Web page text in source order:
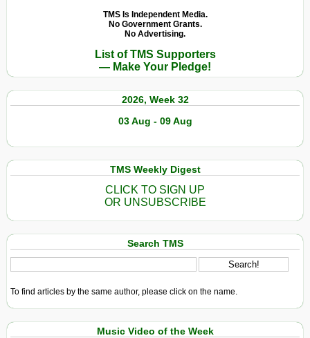
TMS Is Independent Media.
No Government Grants.
No Advertising.
List of TMS Supporters
— Make Your Pledge!
2026, Week 32
03 Aug - 09 Aug
TMS Weekly Digest
CLICK TO SIGN UP
OR UNSUBSCRIBE
Search TMS
To find articles by the same author, please click on the name.
Music Video of the Week